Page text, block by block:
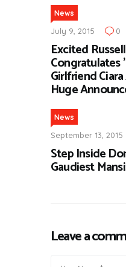
News
July 9, 2015 0
Excited
Congratulates
Girlfriend
Huge
News
September 13, 2015
Step Inside
Gaudiest
Leave a